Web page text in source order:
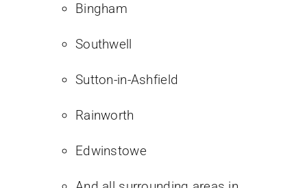
Bingham
Southwell
Sutton-in-Ashfield
Rainworth
Edwinstowe